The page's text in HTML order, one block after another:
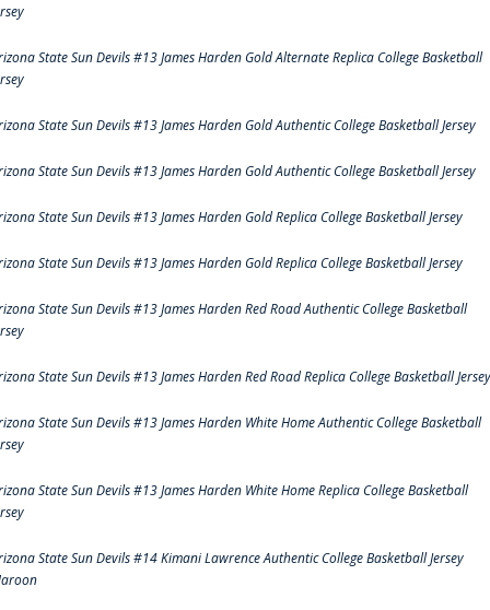
State Sun Devils #13 James Harden Gold Alternate Replica College Basketball
State Sun Devils #13 James Harden Gold Authentic College Basketball Jersey
State Sun Devils #13 James Harden Gold Authentic College Basketball Jersey
State Sun Devils #13 James Harden Gold Replica College Basketball Jersey
State Sun Devils #13 James Harden Gold Replica College Basketball Jersey
State Sun Devils #13 James Harden Red Road Authentic College Basketball
State Sun Devils #13 James Harden Red Road Replica College Basketball Jersey
State Sun Devils #13 James Harden White Home Authentic College Basketball
State Sun Devils #13 James Harden White Home Replica College Basketball
State Sun Devils #14 Kimani Lawrence Authentic College Basketball Jersey